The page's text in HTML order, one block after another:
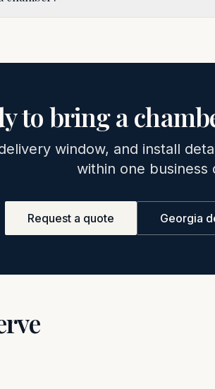
to bring a
window, and install
within one business
Request a quote Georgia